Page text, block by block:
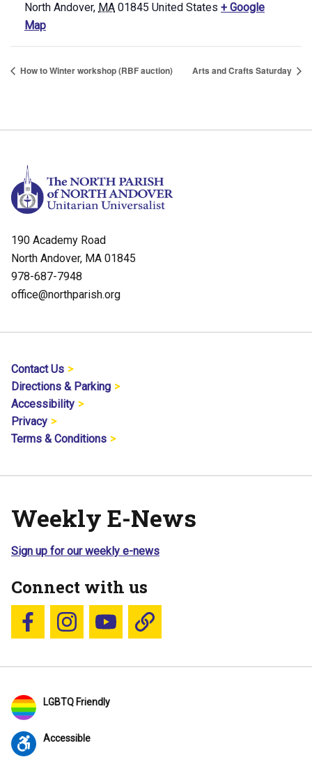
North Andover, MA 01845 United States + Google
Map
How to Winter workshop (RBF auction) Arts and Crafts Saturday
190 Academy Road
North Andover, MA 01845
978-687-7948
office@northparish.org
Contact Us
Directions & Parking
Accessibility
Privacy
Terms & Conditions
Weekly E-News
Sign up for our weekly e-news
Connect with us
Follow us on Facebook
Follow us on Instagram
YouTubeBlue Sky
LGBTQ Friendly
Accessible